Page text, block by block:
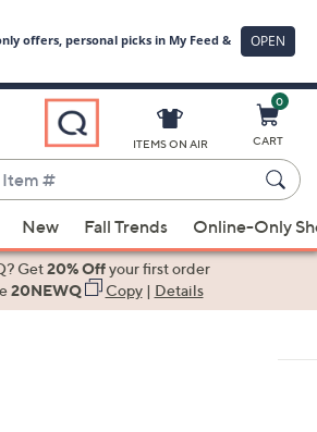
ITEMS ON AIR
0
CART
New Fall Trends Online-Only
Get20% Offyour first order
20NEWQ Copy| Details